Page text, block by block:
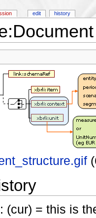
‎
(cur) = this is
edit history